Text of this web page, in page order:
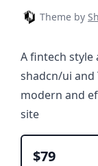
Theme by
A fintech
shadcn/ui and
modern and
site
$79